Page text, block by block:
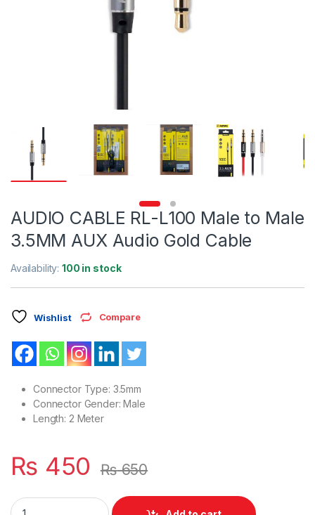
AUDIO CABLE RL-L100 Male to Male
3.5MM AUX Audio Gold Cable
Availability:100 in stock
Wishlist Compare
Connector Type: 3.5mm
Connector Gender: Male
Length: 2 Meter
₨ 450 ₨650
AUDIO CABLE RL-L100 Male to Male 3.5MM AUX Audio Gold